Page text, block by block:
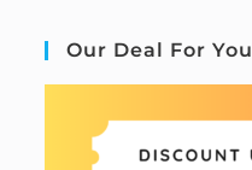
Our Deal For You